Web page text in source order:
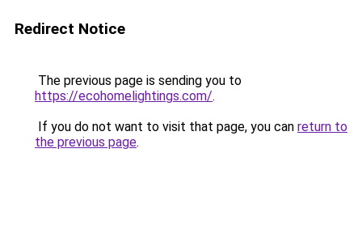
Redirect Notice
The previous page is sending you to
https://ecohomelightings.com/.
If you do not want to visit that page, you can return to
the previous page.